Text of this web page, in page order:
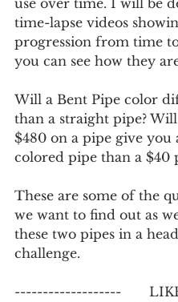
use over time. I will be
time-lapse videos
progression from time
you can see how they
Will a Bent Pipe color
than a straight pipe?
$480 on a pipe give you
colored pipe than a $40
These are some of the
we want to find out as
these two pipes in a
challenge.
-------------------